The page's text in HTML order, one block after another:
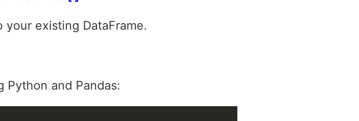
existing DataFrame.
Python and Pandas: